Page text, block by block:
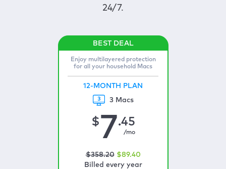
24/7.
Enjoy multilayered protection
for all your household Macs
12-MONTH PLAN
3 Macs
$7.45
/mo
$358.20 $89.40
Billed every year